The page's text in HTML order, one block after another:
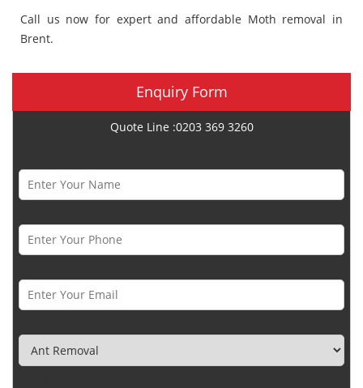
Call us now for expert and affordable Moth removal in
Brent.
Enquiry Form
Quote Line :0203 369 3260